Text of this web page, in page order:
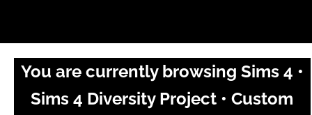
You are currently browsing Sims 4 •
Sims 4 Diversity Project • Custom